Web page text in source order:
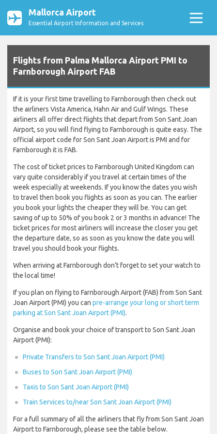
Mallorca Airport
Essential Airport Information and Services
Flights from Palma Mallorca Airport PMI to
Farnborough Airport FAB
If it is your first time travelling to Farnborough then check out
the airliners Vista America, Hahn Air and Gulf Wings. These
airliners all offer direct flights that depart from Son Sant Joan
Airport, so you will find flying to Farnborough is quite easy. The
official airport code for Son Sant Joan Airport is PMI and for
Farnborough it is FAB.
The cost of ticket prices to Farnborough United Kingdom can
vary quite considerably if you travel at certain times of the
week especially at weekends. If you know the dates you wish
to travel then book you flights as soon as you can. The earlier
you book your lights the cheaper they will be. You can get
saving of up to 50% of you book 2 or 3 months in advance! The
ticket prices for most airliners will increase the closer you get
the departure date, so as soon as you know the date you will
travel you should book your flights.
When arriving at Farnborough don’t forget to set your watch to
the local time!
If you plan on flying to Farnborough Airport (FAB) from Son Sant
Joan Airport (PMI) you can pre-arrange your long or short term
parking at Son Sant Joan Airport (PMI).
Organise and book your choice of transport to Son Sant Joan
Airport (PMI):
Private Transfers to Son Sant Joan Airport (PMI)
Buses to Son Sant Joan Airport (PMI)
Taxis to Son Sant Joan Airport (PMI)
Train Services to/near Son Sant Joan Airport (PMI)
For a full summary of all the airliners that fly from Son Sant Joan
Airport to Farnborough, please see the table below.